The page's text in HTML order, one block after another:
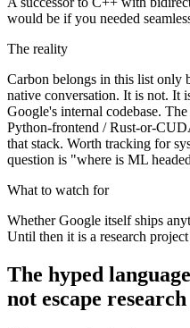
would be if you needed
The reality
Carbon belongs in this list only
native conversation. It is not. It
Google's internal codebase.
Python-frontend / Rust-or-
that stack. Worth tracking for
question is "where is ML
What to watch for
Whether Google itself ships
Until then it is a research
The hyped
not escape research